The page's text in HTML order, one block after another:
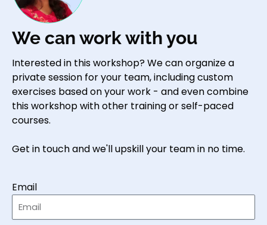
We can work with you
Interested in this workshop? We can organize a
private session for your team, including custom
exercises based on your work - and even combine
this workshop with other training or self-paced
courses.
Get in touch and we'll upskill your team in no time.
Email